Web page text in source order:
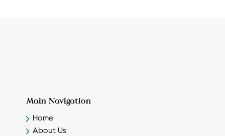
Main Navigation
Home
About Us